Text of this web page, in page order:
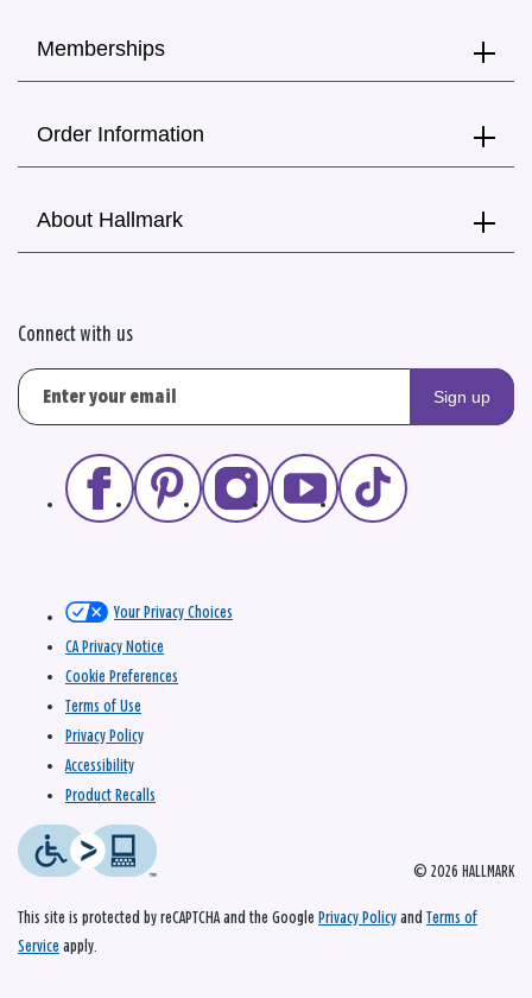
Memberships
Order Information
About Hallmark
Connect with us
Sign up
© 2026 HALLMARK
Your Privacy Choices
CA Privacy Notice
Cookie Preferences
Terms of Use
Privacy Policy
Accessibility
Product Recalls
This site is protected by reCAPTCHA and the Google Privacy Policy and Terms of
Service apply.